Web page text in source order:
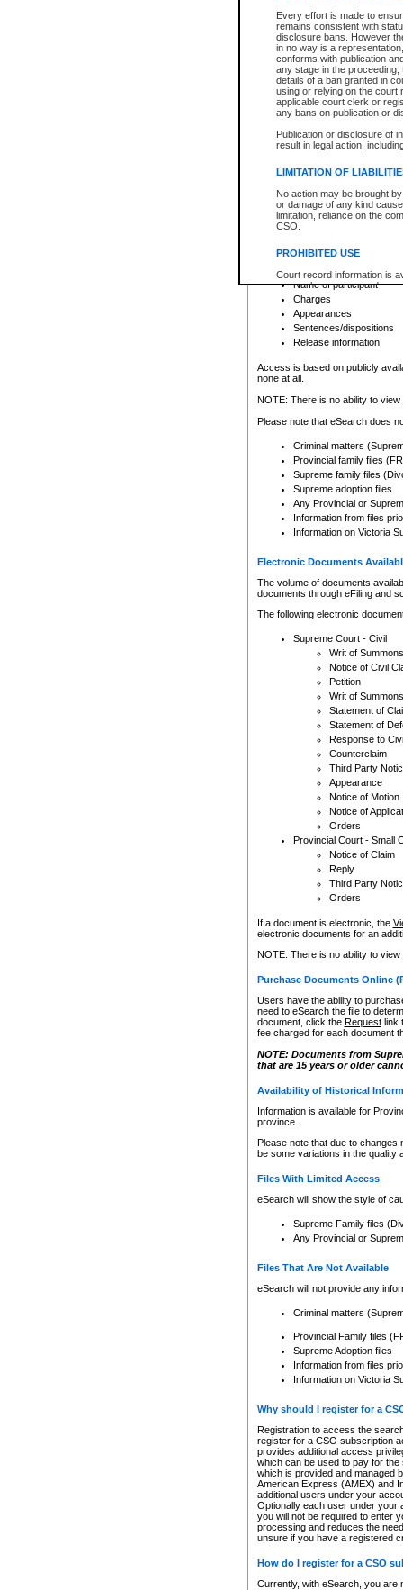
Every effort is made to
remains consistent with
disclosure bans. However
in no way is a
conforms with publication
any stage in the
details of a ban granted in
using or relying on the court
applicable court clerk or
any bans on publication or
Publication or disclosure of
result in legal action,
LIMITATION OF
No action may be brought
or damage of any kind
limitation, reliance on the
CSO.
PROHIBITED USE
Court record information is
research purposes and may
resale or other commercial
Office of the Chief Justice
Office of the Chief Justice
information) or Office of the
court record information
Any other use of CSO or
to CSO and may be subject
Date the file was opened
Style of cause
Names of parties and
List of filed documents
Court appearance details
Chamber appearance
Disposition
Provincial Traffic and
search to narrow down the
Depending on a file's access
criminal court files such as:
File number
Date the file was opened
Registry location
Name of participant
Charges
Appearances
Sentences/dispositions
Release information
Access is based on publicly
none at all.
NOTE: There is no ability to
Please note that eSearch does
Criminal matters
Provincial family files
Supreme family files
Supreme adoption files
Any Provincial or
Information from files
Information on Victoria
Electronic Documents
The volume of documents
documents through eFiling and
The following electronic
Supreme Court - Civil
Writ of Summons
Notice of Civil
Petition
Writ of Summons
Statement of
Statement of
Response to
Counterclaim
Third Party
Appearance
Notice of Motion
Notice of
Orders
Provincial Court - Small
Notice of Claim
Reply
Third Party
Orders
If a document is electronic, the
electronic documents for an
NOTE: There is no ability to
Purchase Documents Online
Users have the ability to
need to eSearch the file to
document, click the Requestlink
fee charged for each document
NOTE: Documents from
that are 15 years or older
Availability of Historical
Information is available for
province.
Please note that due to
be some variations in the quality
Files With Limited Access
eSearch will show the style of
Supreme Family files
Any Provincial or
Files That Are Not Available
eSearch will not provide any
Criminal matters
Provincial Family files
Supreme Adoption files
Information from files
Information on Victoria
Why should I register for a
Registration to access the
register for a CSO subscription
provides additional access
which can be used to pay for
which is provided and managed
American Express (AMEX) and
additional users under your
Optionally each user under your
you will not be required to enter
processing and reduces the
unsure if you have a registered
How do I register for a CSO
Currently, with eSearch, you are